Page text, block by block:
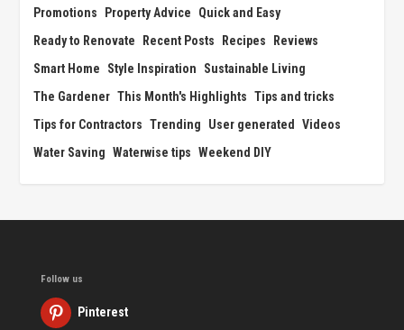
Promotions
Property Advice
Quick and Easy
Ready to Renovate
Recent Posts Recipes
Reviews
Smart Home
Style Inspiration
Sustainable Living
The Gardener This Month's Highlights Tips and tricks
Tips for Contractors Trending User generated
Videos
Water Saving Waterwise tips Weekend DIY
Follow us
Pinterest